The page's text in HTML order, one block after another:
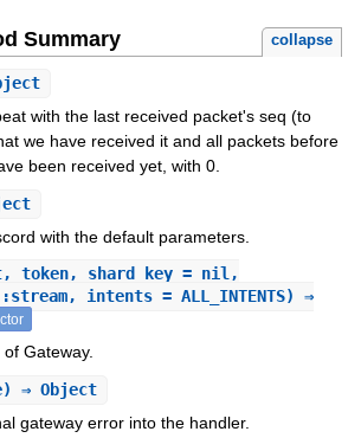
Summary collapse
with the last received packet's seq (to
we have received it and all packets before
been received yet, with 0.
with the default parameters.
token, shard_key = nil,
:stream, intents = ALL_INTENTS) ⇒
Gateway.
⇒ Object
gateway error into the handler.